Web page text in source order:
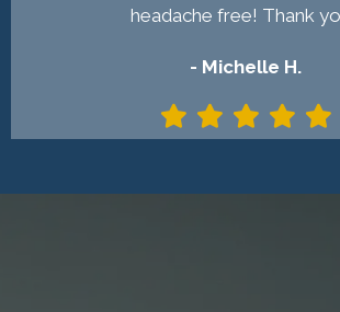
headache free! Thank
- Michelle H.